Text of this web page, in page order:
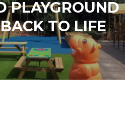
PLAYGROUND
TO LIFE